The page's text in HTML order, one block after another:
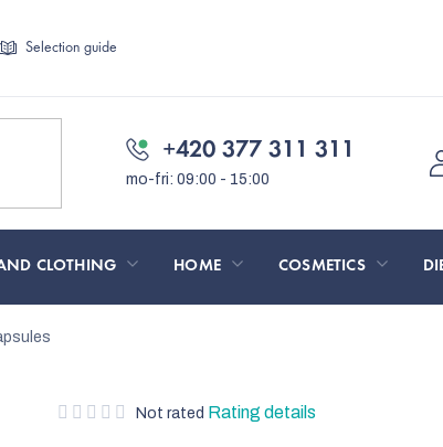
Selection guide
+420 377 311 311
CLOTHING HOME COSMETICS
The
Not rated Rating details